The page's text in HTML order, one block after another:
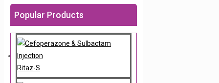
Popular Products
Ritaz-S